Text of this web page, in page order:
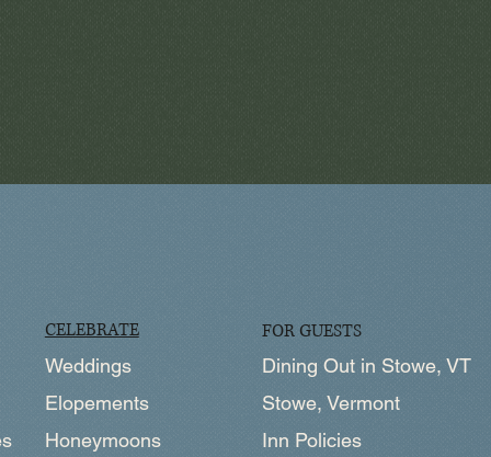
CELEBRATE
Weddings
Elopements
Honeymoons
FOR GUESTS
Dining Out in Stowe, VT
Stowe, Vermont
Inn Policies